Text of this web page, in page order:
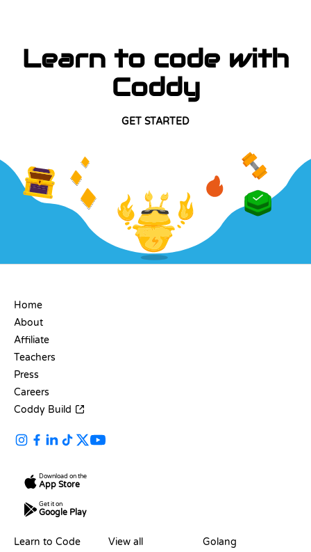
Learn to code with
Coddy
GET STARTED
Home
About
Affiliate
Teachers
Press
Careers
Coddy Build
Download on the
App Store
Get it on
Google Play
Learn to Code
View all
Golang